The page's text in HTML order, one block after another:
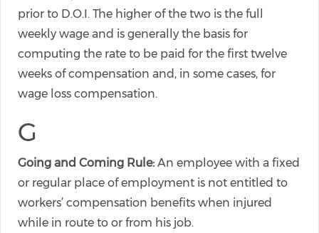
prior to D.O.I. The higher of the two is the full
weekly wage and is generally the basis for
computing the rate to be paid for the first twelve
weeks of compensation and, in some cases, for
wage loss compensation.
G
Going and Coming Rule: An employee with a fixed
or regular place of employment is not entitled to
workers’ compensation benefits when injured
while in route to or from his job.